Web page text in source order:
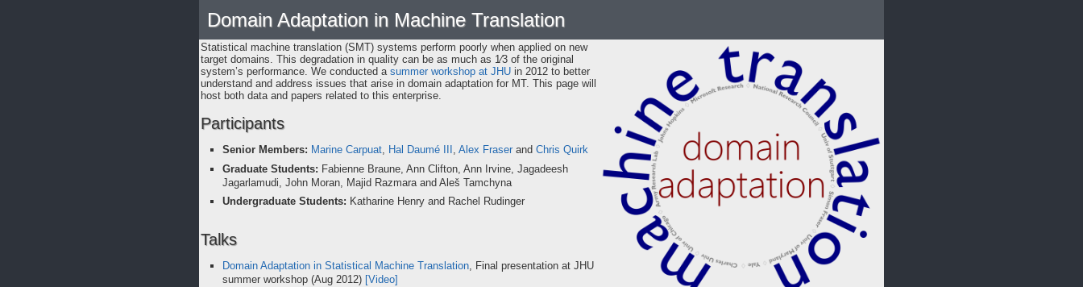
Domain Adaptation in Machine Translation
Statistical machine translation (SMT) systems perform poorly when applied on new
target domains. This degradation in quality can be as much as 1⁄3 of the original
system’s performance. We conducted a summer workshop at JHU in 2012 to better
understand and address issues that arise in domain adaptation for MT. This page will
host both data and papers related to this enterprise.
Participants
Senior Members: Marine Carpuat, Hal Daumé III , Alex Fraserand Chris Quirk
Graduate Students: Fabienne Braune, Ann Clifton, Ann Irvine, Jagadeesh
Jagarlamudi, John Moran, Majid Razmara and Aleš Tamchyna
Undergraduate Students: Katharine Henry and Rachel Rudinger
Talks
Domain Adaptation in Statistical Machine Translation, Final presentation at JHU
summer workshop (Aug 2012) [Video]